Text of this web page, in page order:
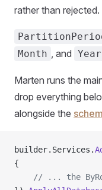
rather than rejected.
Month , and Year
Marten runs the
drop everything
alongside the
builder.Services.
{
// ... the